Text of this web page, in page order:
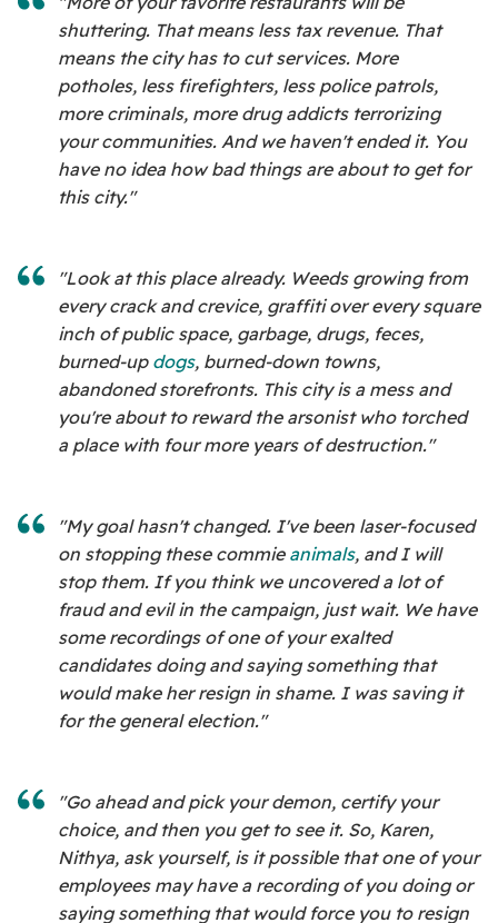
shuttering. That means less tax revenue. That
means the city has to cut services. More
potholes, less firefighters, less police patrols,
more criminals, more drug addicts terrorizing
your communities. And we haven't ended it. You
have no idea how bad things are about to get for
this city."
"Look at this place already. Weeds growing from
every crack and crevice, graffiti over every square
inch of public space, garbage, drugs, feces,
burned-up dogs, burned-down towns,
abandoned storefronts. This city is a mess and
you're about to reward the arsonist who torched
a place with four more years of destruction."
"My goal hasn't changed. I've been laser-focused
on stopping these commie animals, and I will
stop them. If you think we uncovered a lot of
fraud and evil in the campaign, just wait. We have
some recordings of one of your exalted
candidates doing and saying something that
would make her resign in shame. I was saving it
for the general election."
"Go ahead and pick your demon, certify your
choice, and then you get to see it. So, Karen,
Nithya, ask yourself, is it possible that one of your
employees may have a recording of you doing or
saying something that would force you to resign